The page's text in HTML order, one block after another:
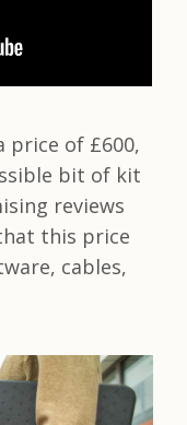
price of £600,
bit of kit
reviews
this price
cables,